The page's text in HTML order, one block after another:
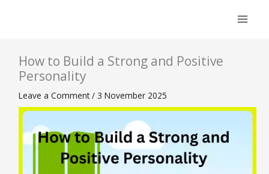
How to Build a Strong and Positive
Personality
Leave a Comment / 3 November 2025